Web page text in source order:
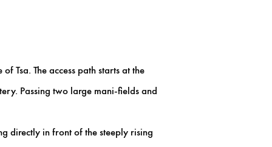
Tsa. The access path starts at the
Passing two large mani-fields and
directly in front of the steeply rising